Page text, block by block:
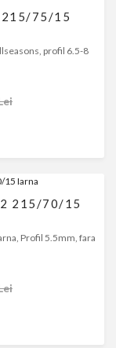
215/75/15
profil 6.5-8
215/70/15
Profil 5.5mm, fara